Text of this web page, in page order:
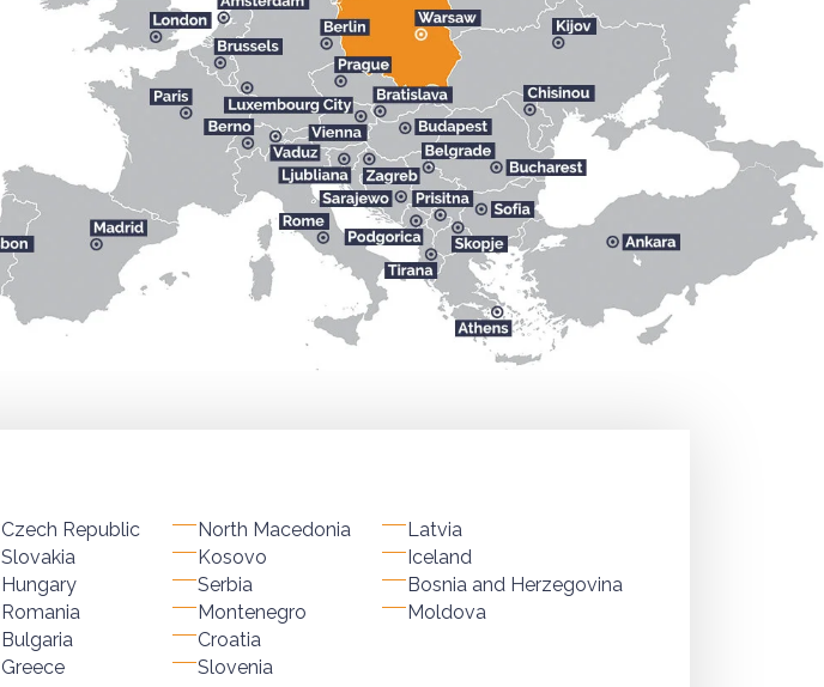
Czech Republic
Slovakia
Hungary
Romania
Bulgaria
Greece
North Macedonia
Kosovo
Serbia
Montenegro
Croatia
Slovenia
Latvia
Iceland
Bosnia and Herzegovina
Moldova